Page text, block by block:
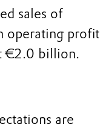
sales of
operating profit
€2.0 billion.
are